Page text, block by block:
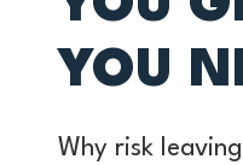
YOU
Why risk